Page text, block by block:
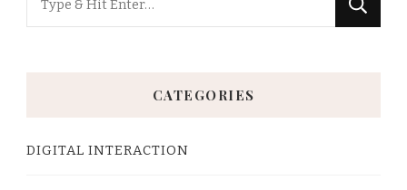
for
CATEGORIES
DIGITAL INTERACTION